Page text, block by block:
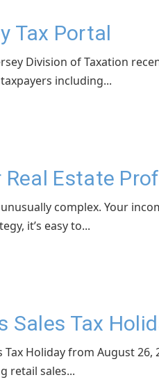
Tax Portal
Division of Taxation
including...
Estate
complex. Your
it’s easy to...
Sales Tax
Holiday from August
retail sales...